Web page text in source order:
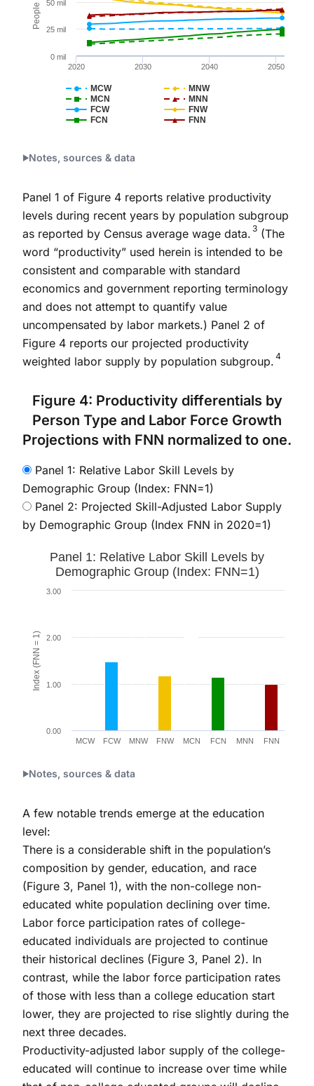
People
MCW
MNW
MCN
MNN
FCW
FNW
FCN
FNN
2020 2030 2040 2050
0 mil
25 mil
50 mil
Notes, sources & data
Panel 1 of Figure 4 reports relative productivity
levels during recent years by population subgroup
as reported by Census average wage data. 3 (The
word “productivity” used herein is intended to be
consistent and comparable with standard
economics and government reporting terminology
and does not attempt to quantify value
uncompensated by labor markets.) Panel 2 of
Figure 4 reports our projected productivity
weighted labor supply by population subgroup. 4
Figure 4: Productivity differentials by
Person Type and Labor Force Growth
Projections with FNN normalized to one.
Panel 1: Relative Labor Skill Levels by
Demographic Group (Index: FNN=1)
Panel 2: Projected Skill-Adjusted Labor Supply
by Demographic Group (Index FNN in 2020=1)
Panel 1: Relative Labor Skill Levels by Demographic
Bar chart with 8 bars.
The chart has 1 X axis displaying categories.
Index (FNN = 1)
Panel 1: Relative Labor Skill Levels by
Demographic Group (Index: FNN=1)
MCW FCW MNW FNW MCN FCN MNN FNN
0.00
1.00
2.00
3.00
Notes, sources & data
A few notable trends emerge at the education
level:
There is a considerable shift in the population’s
composition by gender, education, and race
(Figure 3, Panel 1), with the non-college non-
educated white population declining over time.
Labor force participation rates of college-
educated individuals are projected to continue
their historical declines (Figure 3, Panel 2). In
contrast, while the labor force participation rates
of those with less than a college education start
lower, they are projected to rise slightly during the
next three decades.
Productivity-adjusted labor supply of the college-
educated will continue to increase over time while